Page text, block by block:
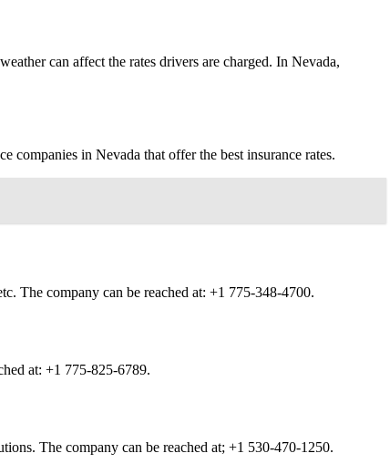
can affect the rates drivers are charged. In Nevada,
companies in Nevada that offer the best insurance rates.
The company can be reached at: +1 775-348-4700.
at: +1 775-825-6789.
The company can be reached at; +1 530-470-1250.